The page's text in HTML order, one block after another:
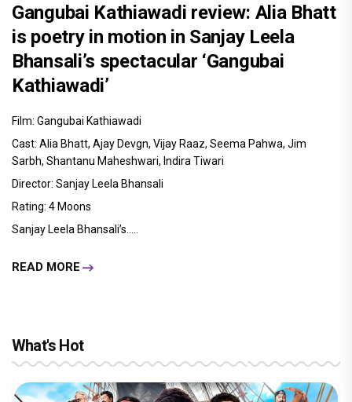
Gangubai Kathiawadi review: Alia Bhatt
is poetry in motion in Sanjay Leela
Bhansali’s spectacular ‘Gangubai
Kathiawadi’
Film: Gangubai Kathiawadi
Cast: Alia Bhatt, Ajay Devgn, Vijay Raaz, Seema Pahwa, Jim
Sarbh, Shantanu Maheshwari, Indira Tiwari
Director: Sanjay Leela Bhansali
Rating: 4 Moons
Sanjay Leela Bhansali’s.....
READ MORE
What's Hot